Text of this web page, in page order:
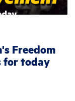
Freedom
for today